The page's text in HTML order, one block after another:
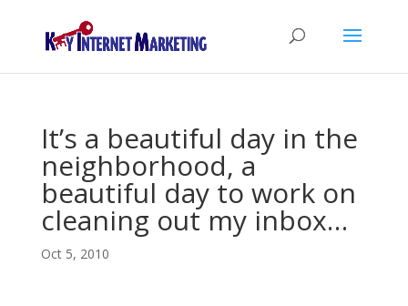
It’s a beautiful day in the
neighborhood, a
beautiful day to work on
cleaning out my inbox…
Oct 5, 2010